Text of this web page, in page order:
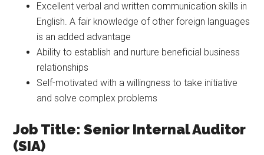
Excellent verbal and written communication skills in
English. A fair knowledge of other foreign languages
is an added advantage
Ability to establish and nurture beneficial business
relationships
Self-motivated with a willingness to take initiative
and solve complex problems
Job Title: Senior Internal Auditor
(SIA)